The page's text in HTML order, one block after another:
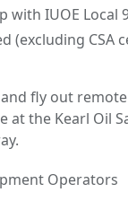
with IUOE Local
(excluding CSA
fly out
at the Kearl Oil
Operators